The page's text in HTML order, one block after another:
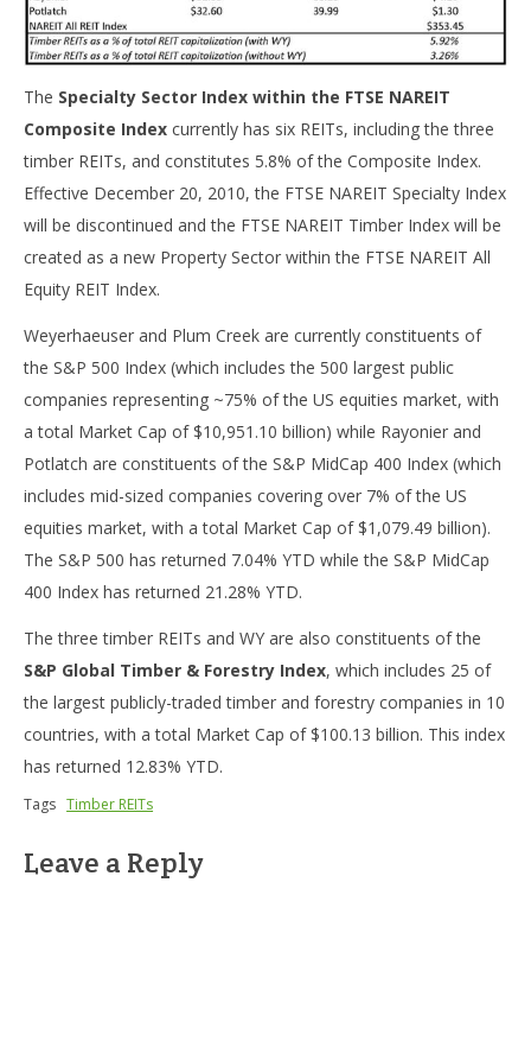
The Specialty Sector Index within the FTSE NAREIT
Composite Index currently has six REITs, including the three
timber REITs, and constitutes 5.8% of the Composite Index.
Effective December 20, 2010, the FTSE NAREIT Specialty Index
will be discontinued and the FTSE NAREIT Timber Index will be
created as a new Property Sector within the FTSE NAREIT All
Equity REIT Index.
Weyerhaeuser and Plum Creek are currently constituents of
the S&P 500 Index (which includes the 500 largest public
companies representing ~75% of the US equities market, with
a total Market Cap of $10,951.10 billion) while Rayonier and
Potlatch are constituents of the S&P MidCap 400 Index (which
includes mid-sized companies covering over 7% of the US
equities market, with a total Market Cap of $1,079.49 billion).
The S&P 500 has returned 7.04% YTD while the S&P MidCap
400 Index has returned 21.28% YTD.
The three timber REITs and WY are also constituents of the
S&P Global Timber & Forestry Index, which includes 25 of
the largest publicly-traded timber and forestry companies in 10
countries, with a total Market Cap of $100.13 billion. This index
has returned 12.83% YTD.
Tags Timber REITs
Leave a Reply